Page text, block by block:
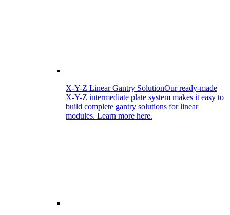
X-Y-Z Linear Gantry SolutionOur ready-made
X-Y-Z intermediate plate system makes it easy to
build complete gantry solutions for linear
modules. Learn more here.